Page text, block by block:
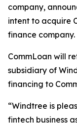
company,
intent to acquire
finance company.
CommLoan will
subsidiary of
financing to
“Windtree is
fintech business